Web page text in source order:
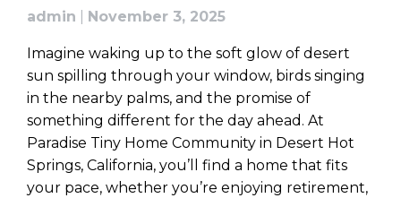
admin November 3, 2025
Imagine waking up to the soft glow of desert
sun spilling through your window, birds singing
in the nearby palms, and the promise of
something different for the day ahead. At
Paradise Tiny Home Community in Desert Hot
Springs, California, you’ll find a home that fits
your pace, whether you’re enjoying retirement,